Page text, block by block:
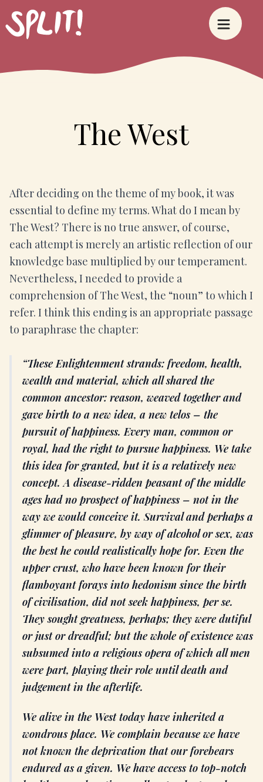
The West
After deciding on the theme of my book, it was
essential to define my terms. What do I mean by
The West? There is no true answer, of course,
each attempt is merely an artistic reflection of our
knowledge base multiplied by our temperament.
Nevertheless, I needed to provide a
comprehension of The West, the “noun” to which I
refer. I think this ending is an appropriate passage
to paraphrase the chapter:
These Enlightenment strands: freedom, health,
wealth and material, which all shared the
common ancestor: reason, weaved together and
gave birth to a new idea, a new telos – the
pursuit of happiness. Every man, common or
royal, had the right to pursue happiness. We take
this idea for granted, but it is a relatively new
concept. A disease-ridden peasant of the middle
ages had no prospect of happiness – not in the
way we would conceive it. Survival and perhaps a
glimmer of pleasure, by way of alcohol or sex, was
the best he could realistically hope for. Even the
upper crust, who have been known for their
flamboyant forays into hedonism since the birth
of civilisation, did not seek happiness, per se.
They sought greatness, perhaps; they were dutiful
or just or dreadful; but the whole of existence was
subsumed into a religious opera of which all men
were part, playing their role until death and
judgement in the afterlife.
We alive in the West today have inherited a
wondrous place. We complain because we have
not known the deprivation that our forebears
endured as a given. We have access to top-notch